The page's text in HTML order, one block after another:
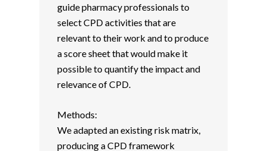
guide pharmacy professionals to
select CPD activities that are
relevant to their work and to produce
a score sheet that would make it
possible to quantify the impact and
relevance of CPD.
Methods:
We adapted an existing risk matrix,
producing a CPD framework